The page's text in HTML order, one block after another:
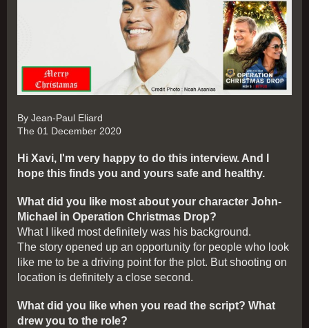
By Jean-Paul Eliard
The 01 December 2020
Hi Xavi, I'm very happy to do this interview. And I
hope this finds you and yours safe and healthy.
What did you like most about your character John-
Michael in Operation Christmas Drop?
What I liked most definitely was his background.
The story opened up an opportunity for people who look
like me to be a driving point for the plot. But shooting on
location is definitely a close second.
What did you like when you read the script? What
drew you to the role?